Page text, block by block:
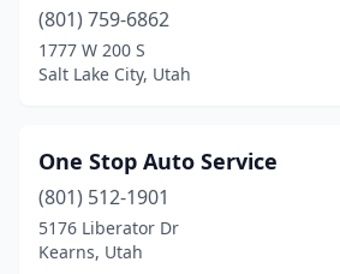
(801) 759-6862
1777 W 200 S
Salt Lake City, Utah
One Stop Auto Service
(801) 512-1901
5176 Liberator Dr
Kearns, Utah